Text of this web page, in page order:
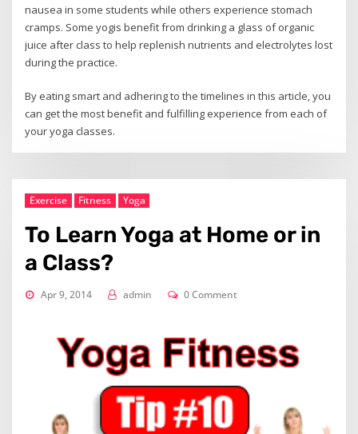
nausea in some students while others experience stomach
cramps. Some yogis benefit from drinking a glass of organic
juice after class to help replenish nutrients and electrolytes lost
during the practice.
By eating smart and adhering to the timelines in this article, you
can get the most benefit and fulfilling experience from each of
your yoga classes.
Exercise Fitness Yoga
To Learn Yoga at Home or in
a Class?
Apr 9, 2014 admin 0 Comment